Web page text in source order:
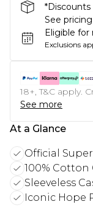
See
Eligible for
Exclusions
18+, T&C apply.
See more
At a Glance
Official
100%
Sleeveless
Iconic Hope